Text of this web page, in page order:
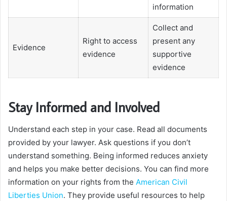
information
Evidence
Right to access
evidence
Collect and
present any
supportive
evidence
Stay Informed and Involved
Understand each step in your case. Read all documents
provided by your lawyer. Ask questions if you don’t
understand something. Being informed reduces anxiety
and helps you make better decisions. You can find more
information on your rights from the American Civil
Liberties Union. They provide useful resources to help